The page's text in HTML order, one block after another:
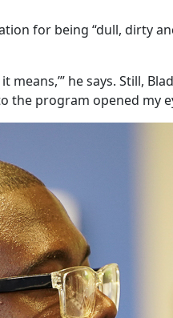
for being “dull, dirty
means,’” he says. Still,
the program opened my